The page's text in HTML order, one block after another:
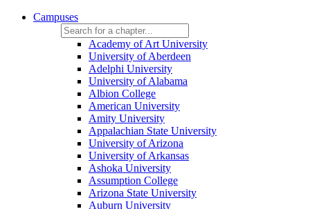
Campuses
Academy of Art University
University of Aberdeen
Adelphi University
University of Alabama
Albion College
American University
Amity University
Appalachian State University
University of Arizona
University of Arkansas
Ashoka University
Assumption College
Arizona State University
Auburn University